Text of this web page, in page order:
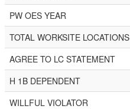
PW OES YEAR
TOTAL WORKSITE LOCATIONS
AGREE TO LC STATEMENT
H 1B DEPENDENT
WILLFUL VIOLATOR